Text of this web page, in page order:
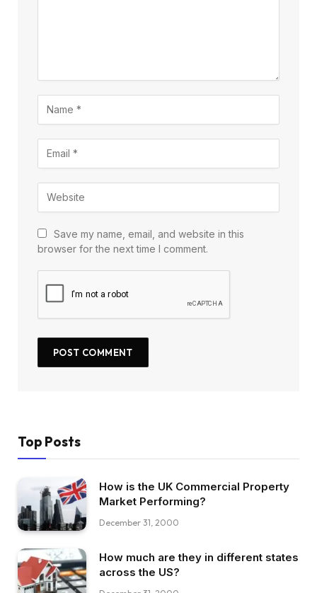
Save my name, email, and website in this
browser for the next time I comment.
Top Posts
How is the UK Commercial Property
Market Performing?
December 31, 2000
How much are they in different states
across the US?